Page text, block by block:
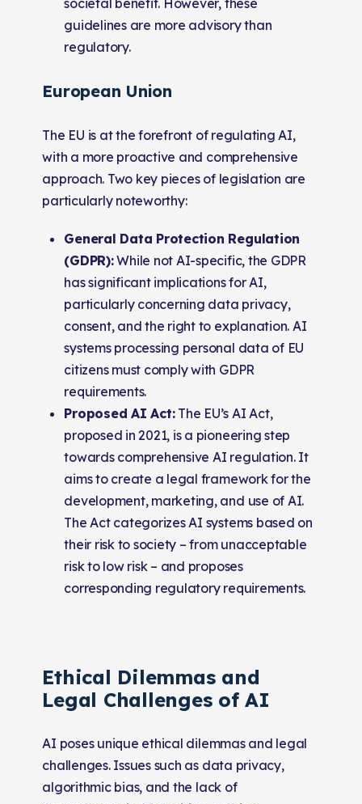
guidelines are more advisory than
regulatory.
European Union
The EU is at the forefront of regulating AI,
with a more proactive and comprehensive
approach. Two key pieces of legislation are
particularly noteworthy:
General Data Protection Regulation
(GDPR):While not AI-specific, the GDPR
has significant implications for AI,
particularly concerning data privacy,
consent, and the right to explanation. AI
systems processing personal data of EU
citizens must comply with GDPR
requirements.
Proposed AI Act:The EU’s AI Act,
proposed in 2021, is a pioneering step
towards comprehensive AI regulation. It
aims to create a legal framework for the
development, marketing, and use of AI.
The Act categorizes AI systems based on
their risk to society – from unacceptable
risk to low risk – and proposes
corresponding regulatory requirements.
Ethical Dilemmas and
Legal Challenges of AI
AI poses unique ethical dilemmas and legal
challenges. Issues such as data privacy,
algorithmic bias, and the lack of